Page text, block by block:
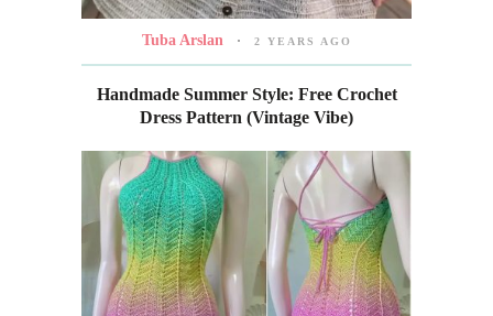
Tuba Arslan 2 YEARS AGO
Handmade Summer Style: Free Crochet
Dress Pattern (Vintage Vibe)